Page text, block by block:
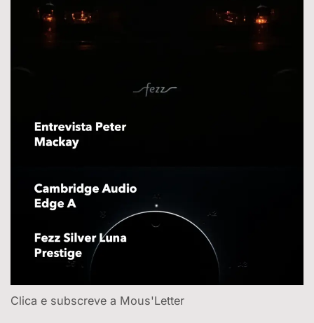
Clica e subscreve a Mous'Letter